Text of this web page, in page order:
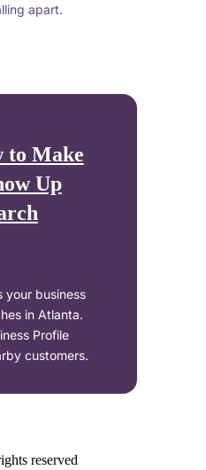
apart.
to Make
Up
your business
in Atlanta.
Profile
customers.
reserved